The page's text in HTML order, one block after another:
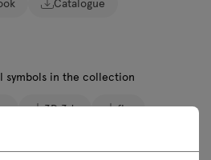
symbols in the collection
3D 3ds
fbx